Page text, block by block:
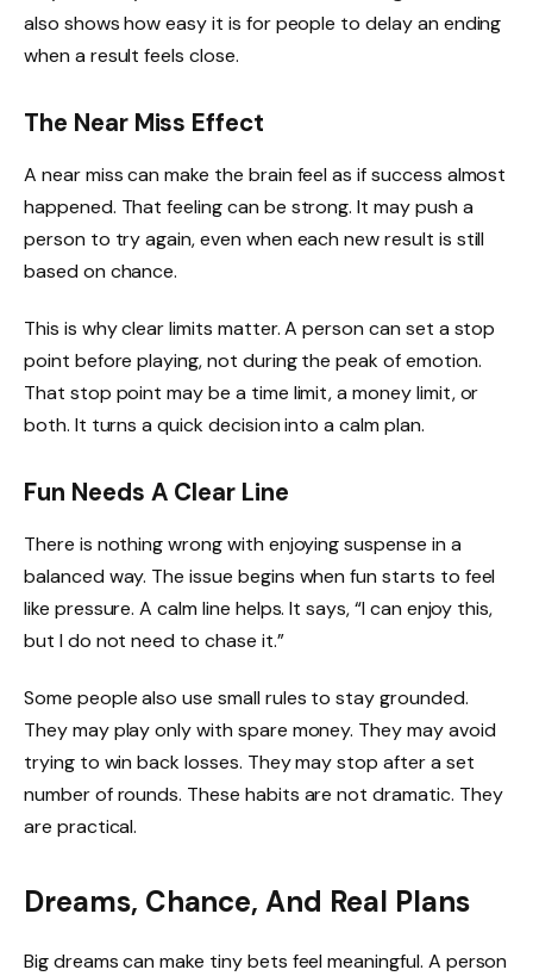
also shows how easy it is for people to delay an ending
when a result feels close.
The Near Miss Effect
A near miss can make the brain feel as if success almost
happened. That feeling can be strong. It may push a
person to try again, even when each new result is still
based on chance.
This is why clear limits matter. A person can set a stop
point before playing, not during the peak of emotion.
That stop point may be a time limit, a money limit, or
both. It turns a quick decision into a calm plan.
Fun Needs A Clear Line
There is nothing wrong with enjoying suspense in a
balanced way. The issue begins when fun starts to feel
like pressure. A calm line helps. It says, “I can enjoy this,
but I do not need to chase it.”
Some people also use small rules to stay grounded.
They may play only with spare money. They may avoid
trying to win back losses. They may stop after a set
number of rounds. These habits are not dramatic. They
are practical.
Dreams, Chance, And Real Plans
Big dreams can make tiny bets feel meaningful. A person